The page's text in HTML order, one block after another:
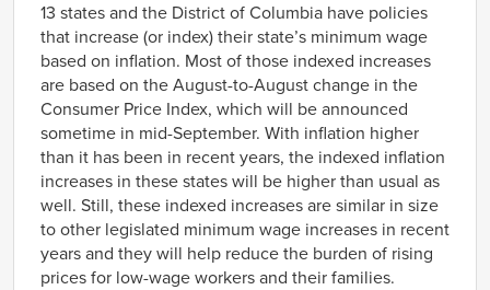
13 states and the District of Columbia have policies
that increase (or index) their state’s minimum wage
based on inflation. Most of those indexed increases
are based on the August-to-August change in the
Consumer Price Index, which will be announced
sometime in mid-September. With inflation higher
than it has been in recent years, the indexed inflation
increases in these states will be higher than usual as
well. Still, these indexed increases are similar in size
to other legislated minimum wage increases in recent
years and they will help reduce the burden of rising
prices for low-wage workers and their families.